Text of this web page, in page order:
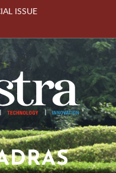
ISSUE